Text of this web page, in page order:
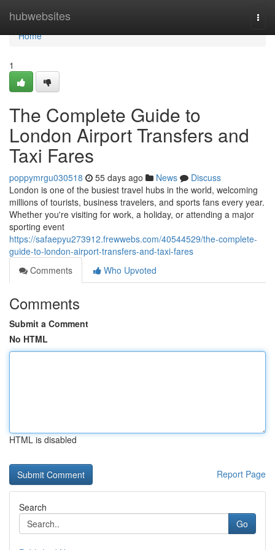
hubwebsites
Home
Home
1
The Complete Guide to
London Airport Transfers and
Taxi Fares
poppymrgu030518 55 days ago News
Discuss
London is one of the busiest travel hubs in the world, welcoming
millions of tourists, business travelers, and sports fans every year.
Whether you're visiting for work, a holiday, or attending a major
sporting event
https://safaepyu273912.frewwebs.com/40544529/the-complete-
guide-to-london-airport-transfers-and-taxi-fares
Comments
Who Upvoted
Comments
Submit a Comment
No HTML
HTML is disabled
Report Page
Search
Go